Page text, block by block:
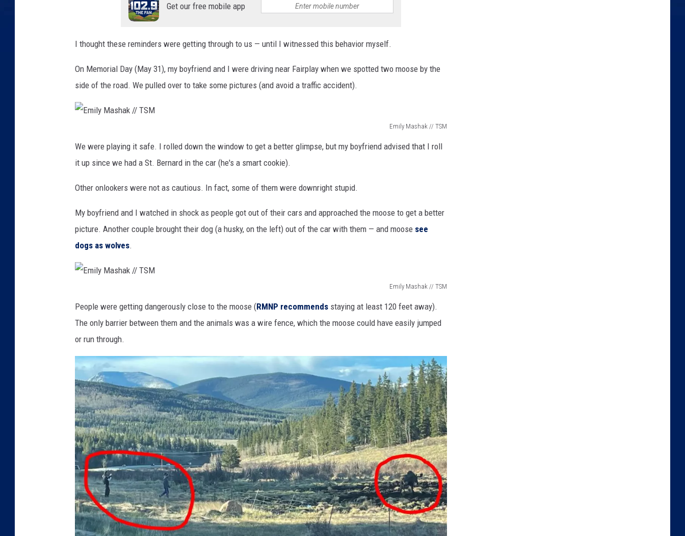
Get our free mobile app
I thought these reminders were getting through to us — until I witnessed this behavior myself.
On Memorial Day (May 31), my boyfriend and I were driving near Fairplay when we spotted two moose by the
side of the road. We pulled over to take some pictures (and avoid a traffic accident).
Emily Mashak // TSM
l
M
a
s
h
S
M
We were playing it safe. I rolled down the window to get a better glimpse, but my boyfriend advised that I roll
it up since we had a St. Bernard in the car (he's a smart cookie).
Other onlookers were not as cautious. In fact, some of them were downright stupid.
My boyfriend and I watched in shock as people got out of their cars and approached the moose to get a better
picture. Another couple brought their dog (a husky, on the left) out of the car with them — and moose see
dogs as wolves.
Emily Mashak // TSM
y
M
a
s
h
a
k
/
/
T
S
People were getting dangerously close to the moose (RMNP recommends staying at least 120 feet away).
The only barrier between them and the animals was a wire fence, which the moose could have easily jumped
or run through.